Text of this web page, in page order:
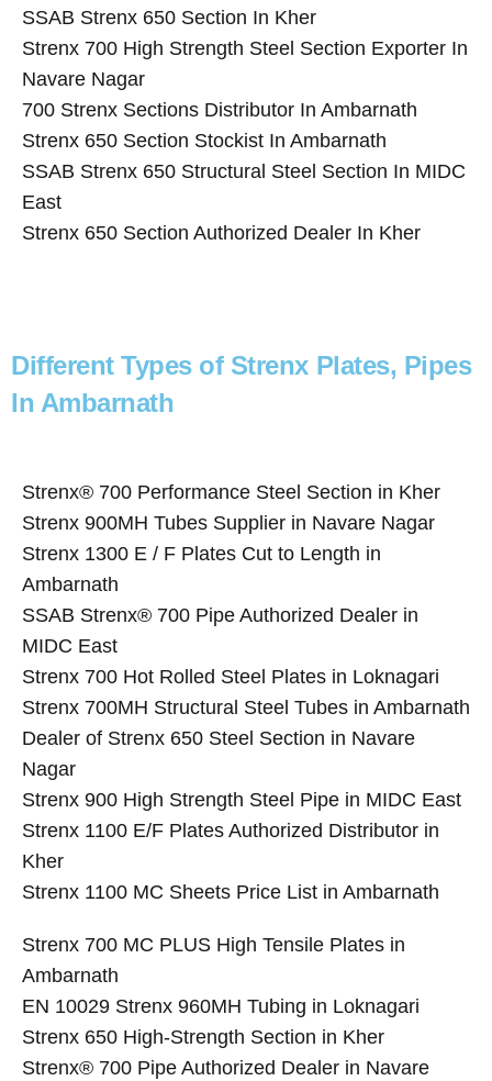
SSAB Strenx 650 Section In Kher
Strenx 700 High Strength Steel Section Exporter In
Navare Nagar
700 Strenx Sections Distributor In Ambarnath
Strenx 650 Section Stockist In Ambarnath
SSAB Strenx 650 Structural Steel Section In MIDC
East
Strenx 650 Section Authorized Dealer In Kher
Different Types of Strenx Plates, Pipes
In Ambarnath
Strenx® 700 Performance Steel Section in Kher
Strenx 900MH Tubes Supplier in Navare Nagar
Strenx 1300 E / F Plates Cut to Length in
Ambarnath
SSAB Strenx® 700 Pipe Authorized Dealer in
MIDC East
Strenx 700 Hot Rolled Steel Plates in Loknagari
Strenx 700MH Structural Steel Tubes in Ambarnath
Dealer of Strenx 650 Steel Section in Navare
Nagar
Strenx 900 High Strength Steel Pipe in MIDC East
Strenx 1100 E/F Plates Authorized Distributor in
Kher
Strenx 1100 MC Sheets Price List in Ambarnath
Strenx 700 MC PLUS High Tensile Plates in
Ambarnath
EN 10029 Strenx 960MH Tubing in Loknagari
Strenx 650 High-Strength Section in Kher
Strenx® 700 Pipe Authorized Dealer in Navare